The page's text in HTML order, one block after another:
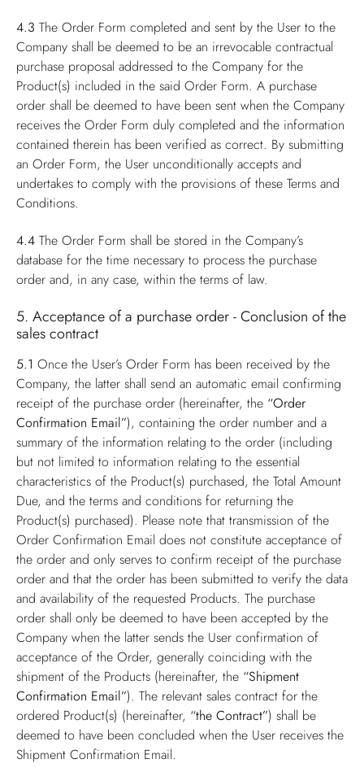
4.3 The Order Form completed and sent by the User to the
Company shall be deemed to be an irrevocable contractual
purchase proposal addressed to the Company for the
Product(s) included in the said Order Form. A purchase
order shall be deemed to have been sent when the Company
receives the Order Form duly completed and the information
contained therein has been verified as correct. By submitting
an Order Form, the User unconditionally accepts and
undertakes to comply with the provisions of these Terms and
Conditions.
4.4 The Order Form shall be stored in the Company’s
database for the time necessary to process the purchase
order and, in any case, within the terms of law.
5. Acceptance of a purchase order - Conclusion of the
sales contract
5.1 Once the User’s Order Form has been received by the
Company, the latter shall send an automatic email confirming
receipt of the purchase order (hereinafter, the “Order
Confirmation Email”), containing the order number and a
summary of the information relating to the order (including
but not limited to information relating to the essential
characteristics of the Product(s) purchased, the Total Amount
Due, and the terms and conditions for returning the
Product(s) purchased). Please note that transmission of the
Order Confirmation Email does not constitute acceptance of
the order and only serves to confirm receipt of the purchase
order and that the order has been submitted to verify the data
and availability of the requested Products. The purchase
order shall only be deemed to have been accepted by the
Company when the latter sends the User confirmation of
acceptance of the Order, generally coinciding with the
shipment of the Products (hereinafter, the “Shipment
Confirmation Email”). The relevant sales contract for the
ordered Product(s) (hereinafter, “the Contract”) shall be
deemed to have been concluded when the User receives the
Shipment Confirmation Email.